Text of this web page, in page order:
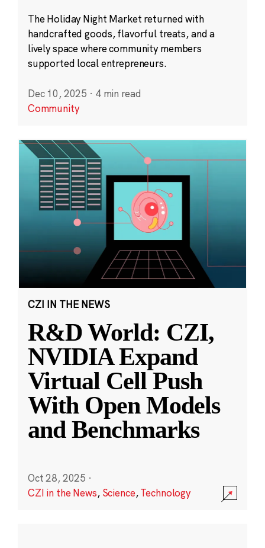
The Holiday Night Market returned with
handcrafted goods, flavorful treats, and a
lively space where community members
supported local entrepreneurs.
Dec 10, 2025 · 4 min read
Community
CZI IN THE NEWS
R&D World: CZI,
NVIDIA Expand
Virtual Cell Push
With Open Models
and Benchmarks
Oct 28, 2025 ·
CZI in the News, Science,Technology